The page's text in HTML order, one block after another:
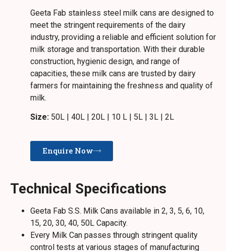
Geeta Fab stainless steel milk cans are designed to
meet the stringent requirements of the dairy
industry, providing a reliable and efficient solution for
milk storage and transportation. With their durable
construction, hygienic design, and range of
capacities, these milk cans are trusted by dairy
farmers for maintaining the freshness and quality of
milk.
Size: 50L | 40L | 20L | 10 L | 5L | 3L | 2L
Enquire Now
Technical Specifications
Geeta Fab S.S. Milk Cans available in 2, 3, 5, 6, 10,
15, 20, 30, 40, 50L Capacity.
Every Milk Can passes through stringent quality
control tests at various stages of manufacturing